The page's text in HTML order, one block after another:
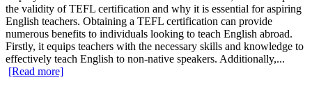
the validity of TEFL certification and why it is essential for aspiring
English teachers. Obtaining a TEFL certification can provide
numerous benefits to individuals looking to teach English abroad.
Firstly, it equips teachers with the necessary skills and knowledge to
effectively teach English to non-native speakers. Additionally,...
[Read more]